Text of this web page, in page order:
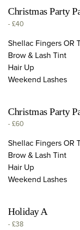
Christmas Party
-£40
Shellac Fingers OR
Brow & Lash Tint
Hair Up
Weekend Lashes
Christmas Party
-£60
Shellac Fingers OR
Brow & Lash Tint
Hair Up
Weekend Lashes
Holiday A
-£38